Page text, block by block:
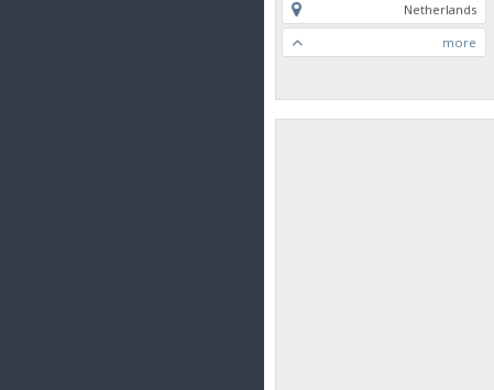
Netherlands
more